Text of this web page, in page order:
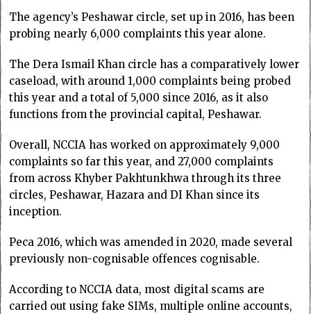
The agency’s Peshawar circle, set up in 2016, has been
probing nearly 6,000 complaints this year alone.
The Dera Ismail Khan circle has a comparatively lower
caseload, with around 1,000 complaints being probed
this year and a total of 5,000 since 2016, as it also
functions from the provincial capital, Peshawar.
Overall, NCCIA has worked on approximately 9,000
complaints so far this year, and 27,000 complaints
from across Khyber Pakhtunkhwa through its three
circles, Peshawar, Hazara and DI Khan since its
inception.
Peca 2016, which was amended in 2020, made several
previously non-cognisable offences cognisable.
According to NCCIA data, most digital scams are
carried out using fake SIMs, multiple online accounts,